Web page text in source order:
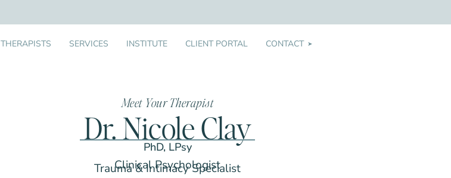
THERAPISTS SERVICES INSTITUTE CLIENT PORTAL CONTACT ➤
Meet Your Therapist
Dr. Nicole Clay
PhD, LPsy
Clinical Psychologist
Trauma & Intimacy Specialist